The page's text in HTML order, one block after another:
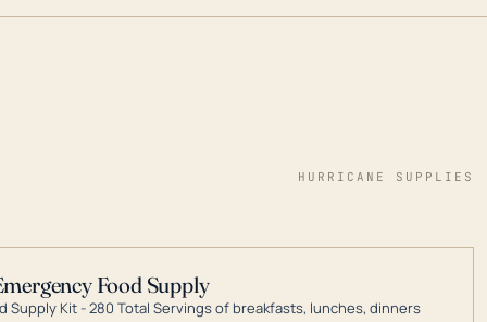
HURRICANE SUPPLIES
Food Supply
Supply Kit - 280 Total Servings of breakfasts, lunches, dinners